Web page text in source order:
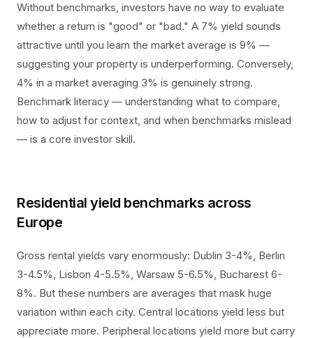
Without benchmarks, investors have no way to evaluate
whether a return is "good" or "bad." A 7% yield sounds
attractive until you learn the market average is 9% —
suggesting your property is underperforming. Conversely,
4% in a market averaging 3% is genuinely strong.
Benchmark literacy — understanding what to compare,
how to adjust for context, and when benchmarks mislead
— is a core investor skill.
Residential yield benchmarks across
Europe
Gross rental yields vary enormously: Dublin 3-4%, Berlin
3-4.5%, Lisbon 4-5.5%, Warsaw 5-6.5%, Bucharest 6-
8%. But these numbers are averages that mask huge
variation within each city. Central locations yield less but
appreciate more. Peripheral locations yield more but carry